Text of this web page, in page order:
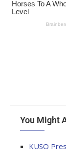
You Might
KUSO